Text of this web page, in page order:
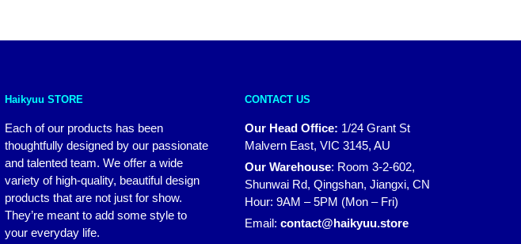
Haikyuu STORE
Each of our products has been
thoughtfully designed by our passionate
and talented team. We offer a wide
variety of high-quality, beautiful design
products that are not just for show.
They’re meant to add some style to
your everyday life.
CONTACT US
Our Head Office: 1/24 Grant St
Malvern East, VIC 3145, AU
Our Warehouse: Room 3-2-602,
Shunwai Rd, Qingshan, Jiangxi, CN
Hour: 9AM – 5PM (Mon – Fri)
Email: contact@haikyuu.store